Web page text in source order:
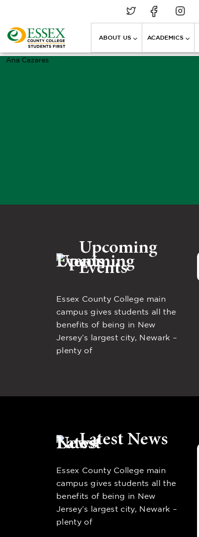
ABOUT US ACADEMICS
Ana Cazares
Upcoming
Events
Essex County College main
campus gives students all the
benefits of being in New
Jersey’s largest city, Newark –
plenty of
Latest News
Essex County College main
campus gives students all the
benefits of being in New
Jersey’s largest city, Newark –
plenty of